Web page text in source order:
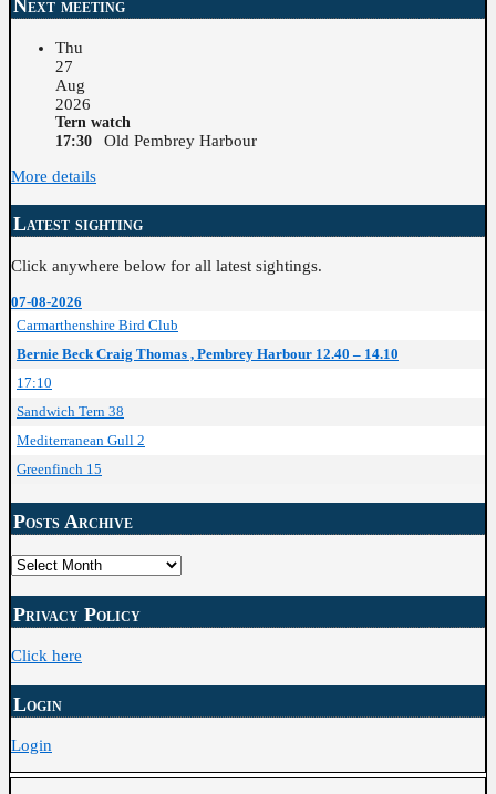
Next meeting
Thu
27
Aug
2026
Tern watch
17:30
Old Pembrey Harbour
More details
Latest sighting
Click anywhere below for all latest sightings.
07-08-2026
Carmarthenshire Bird Club
Bernie Beck Craig Thomas , Pembrey Harbour 12.40 – 14.10
17:10
Sandwich Tern 38
Mediterranean Gull 2
Greenfinch 15
Posts Archive
Posts
Archive
Privacy Policy
Click here
Login
Login